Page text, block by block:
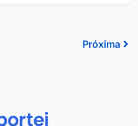
Próxima